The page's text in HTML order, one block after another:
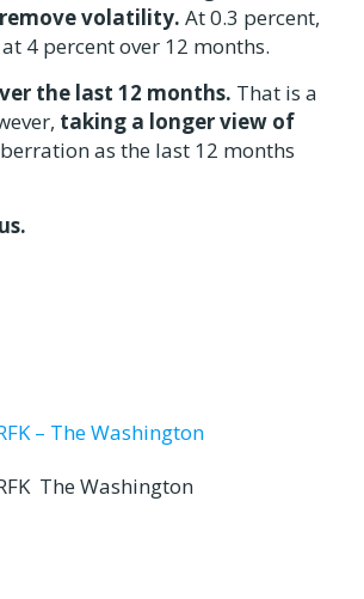
volatility. At 0.3 percent,
4 percent over 12 months.
the last 12 months. That is a
taking a longer view of
as the last 12 months
– The Washington
The Washington